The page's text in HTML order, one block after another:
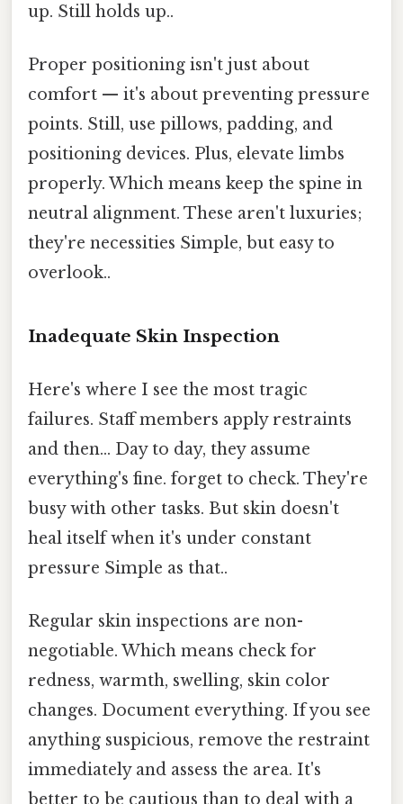
up. Still holds up..
Proper positioning isn't just about
comfort — it's about preventing pressure
points. Still, use pillows, padding, and
positioning devices. Plus, elevate limbs
properly. Which means keep the spine in
neutral alignment. These aren't luxuries;
they're necessities Simple, but easy to
overlook..
Inadequate Skin Inspection
Here's where I see the most tragic
failures. Staff members apply restraints
and then... Day to day, they assume
everything's fine. forget to check. They're
busy with other tasks. But skin doesn't
heal itself when it's under constant
pressure Simple as that..
Regular skin inspections are non-
negotiable. Which means check for
redness, warmth, swelling, skin color
changes. Document everything. If you see
anything suspicious, remove the restraint
immediately and assess the area. It's
better to be cautious than to deal with a